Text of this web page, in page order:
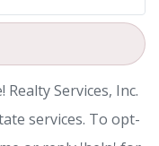
Services, Inc.
services. To opt-